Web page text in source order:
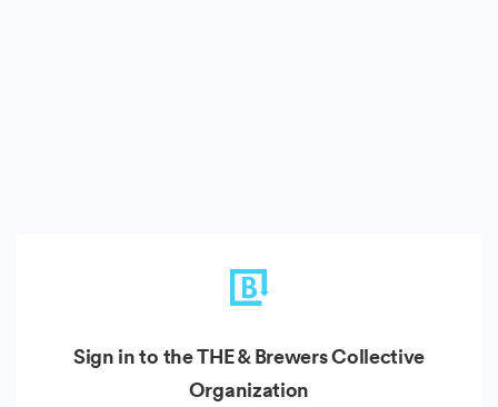
Sign in to the THE & Brewers Collective
Organization